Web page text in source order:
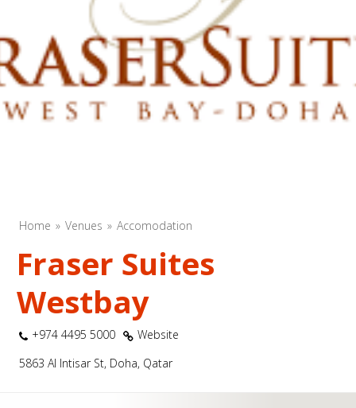
Home Venues Accomodation
Fraser Suites
Westbay
+974 4495 5000
Website
5863 Al Intisar St, Doha, Qatar